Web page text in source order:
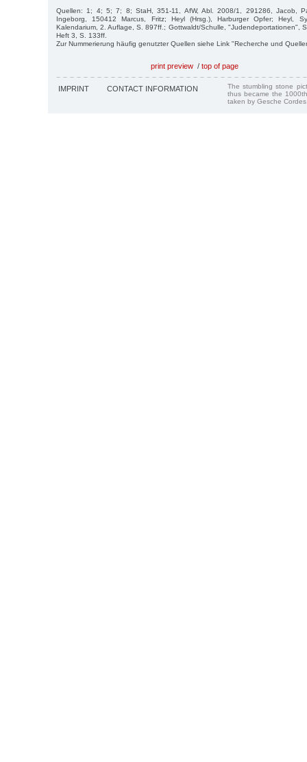
Quellen: 1; 4; 5; 7; 8; StaH, 351-11, AfW, Abl. 2008/1, 291286, Jacob,
Ingeborg, 150412 Marcus, Fritz; Heyl (Hrsg.), Harburger Opfer; Heyl,
Kalendarium, 2. Auflage, S. 897ff.; Gottwaldt/Schulle, "Judendeportationen",
Heft 3, S. 133ff.
Zur Nummerierung häufig genutzter Quellen siehe Link "Recherche und
print preview / top of page
IMPRINT CONTACT INFORMATION
The stumbling stone
thus became the
taken by Gesche